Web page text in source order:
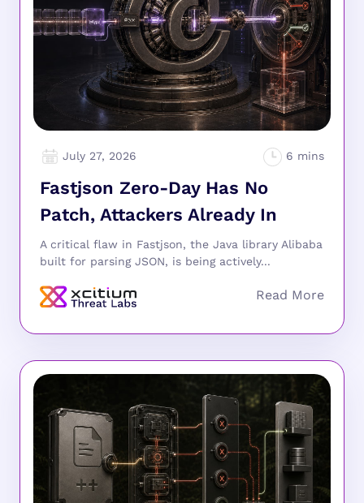
July 27, 2026
Fastjson Zero-Day Has No
Patch, Attackers Already In
A critical flaw in Fastjson, the Java library Alibaba
built for parsing JSON, is being actively...